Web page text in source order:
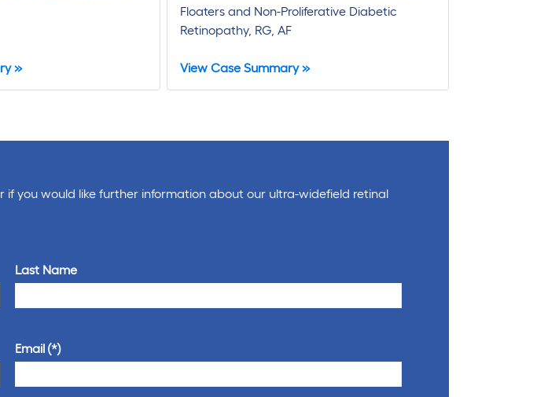
»
Floaters and Non-Proliferative Diabetic
Retinopathy, RG, AF
View Case Summary »
you would like further information about our ultra-widefield retinal
Last Name
Email